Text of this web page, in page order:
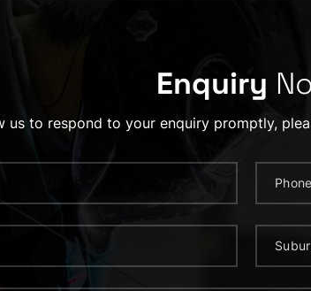
Enquiry
us to respond to your enquiry promptly,